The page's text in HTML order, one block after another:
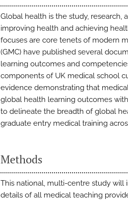
Global health is the study, research,
improving health and achieving
focuses are core tenets of modern
(GMC) have published several
learning outcomes and
components of UK medical school
evidence demonstrating that
global health learning outcomes
to delineate the breadth of global
graduate entry medical training
Methods
This national, multi-centre study
details of all medical teaching